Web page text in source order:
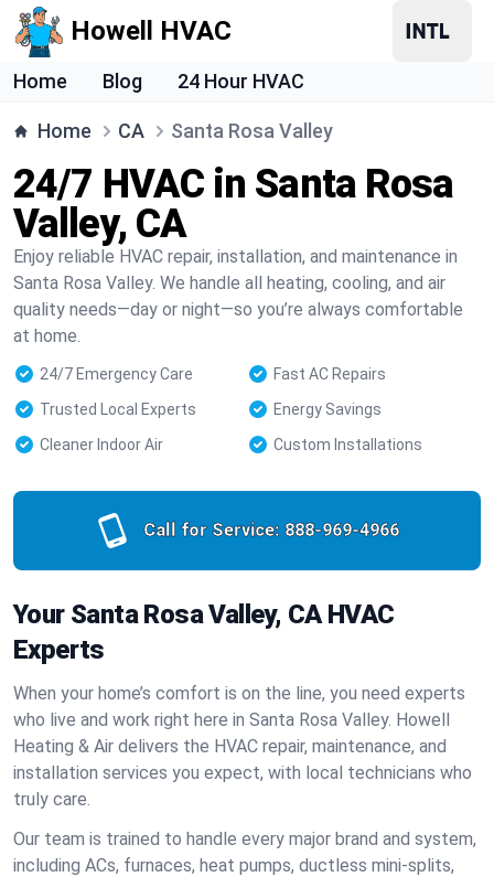
Howell HVAC
Home Blog 24 Hour HVAC
Home CA Santa Rosa Valley
24/7 HVAC in Santa Rosa
Valley, CA
Enjoy reliable HVAC repair, installation, and maintenance in
Santa Rosa Valley. We handle all heating, cooling, and air
quality needs—day or night—so you’re always comfortable
at home.
24/7 Emergency Care
Fast AC Repairs
Trusted Local Experts
Energy Savings
Cleaner Indoor Air
Custom Installations
Call for Service: 888-969-4966
Your Santa Rosa Valley, CA HVAC
Experts
When your home’s comfort is on the line, you need experts
who live and work right here in Santa Rosa Valley. Howell
Heating & Air delivers the HVAC repair, maintenance, and
installation services you expect, with local technicians who
truly care.
Our team is trained to handle every major brand and system,
including ACs, furnaces, heat pumps, ductless mini-splits,